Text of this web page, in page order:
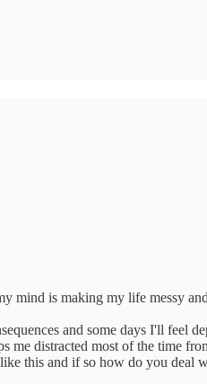
mind is making my life messy
and some days I'll feel
me distracted most of the time
this and if so how do you deal